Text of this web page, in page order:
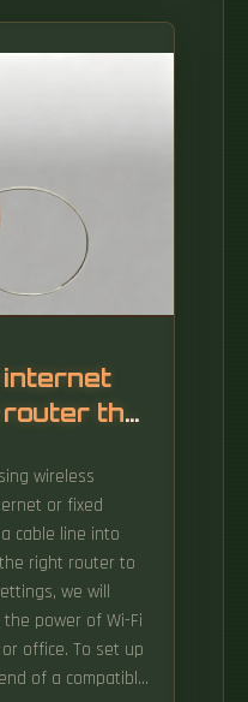
that
wireless
or fixed
cable line into
right router to
we will
power of Wi-Fi
office. To set up
of a compatible